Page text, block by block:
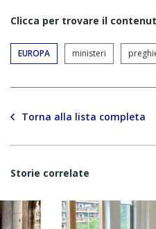
Clicca per trovare il
EUROPA ministeri
Torna alla lista completa
Storie correlate